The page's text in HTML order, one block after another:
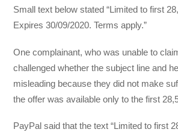
Small text below stated “Limited to first
Expires 30/09/2020. Terms apply.”
One complainant, who was unable to
challenged whether the subject line and
misleading because they did not make
the offer was available only to the first
PayPal said that the text “Limited to first